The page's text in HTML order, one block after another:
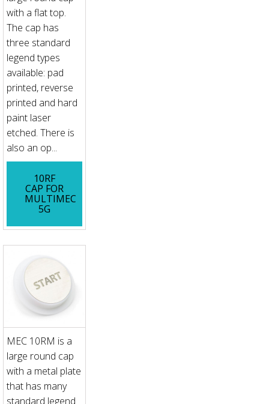
with a flat top.
The cap has
three standard
legend types
available: pad
printed, reverse
printed and hard
paint laser
etched. There is
also an op...
10RF
CAP FOR
MULTIMEC
5G
MEC 10RM is a
large round cap
with a metal plate
that has many
standard legend